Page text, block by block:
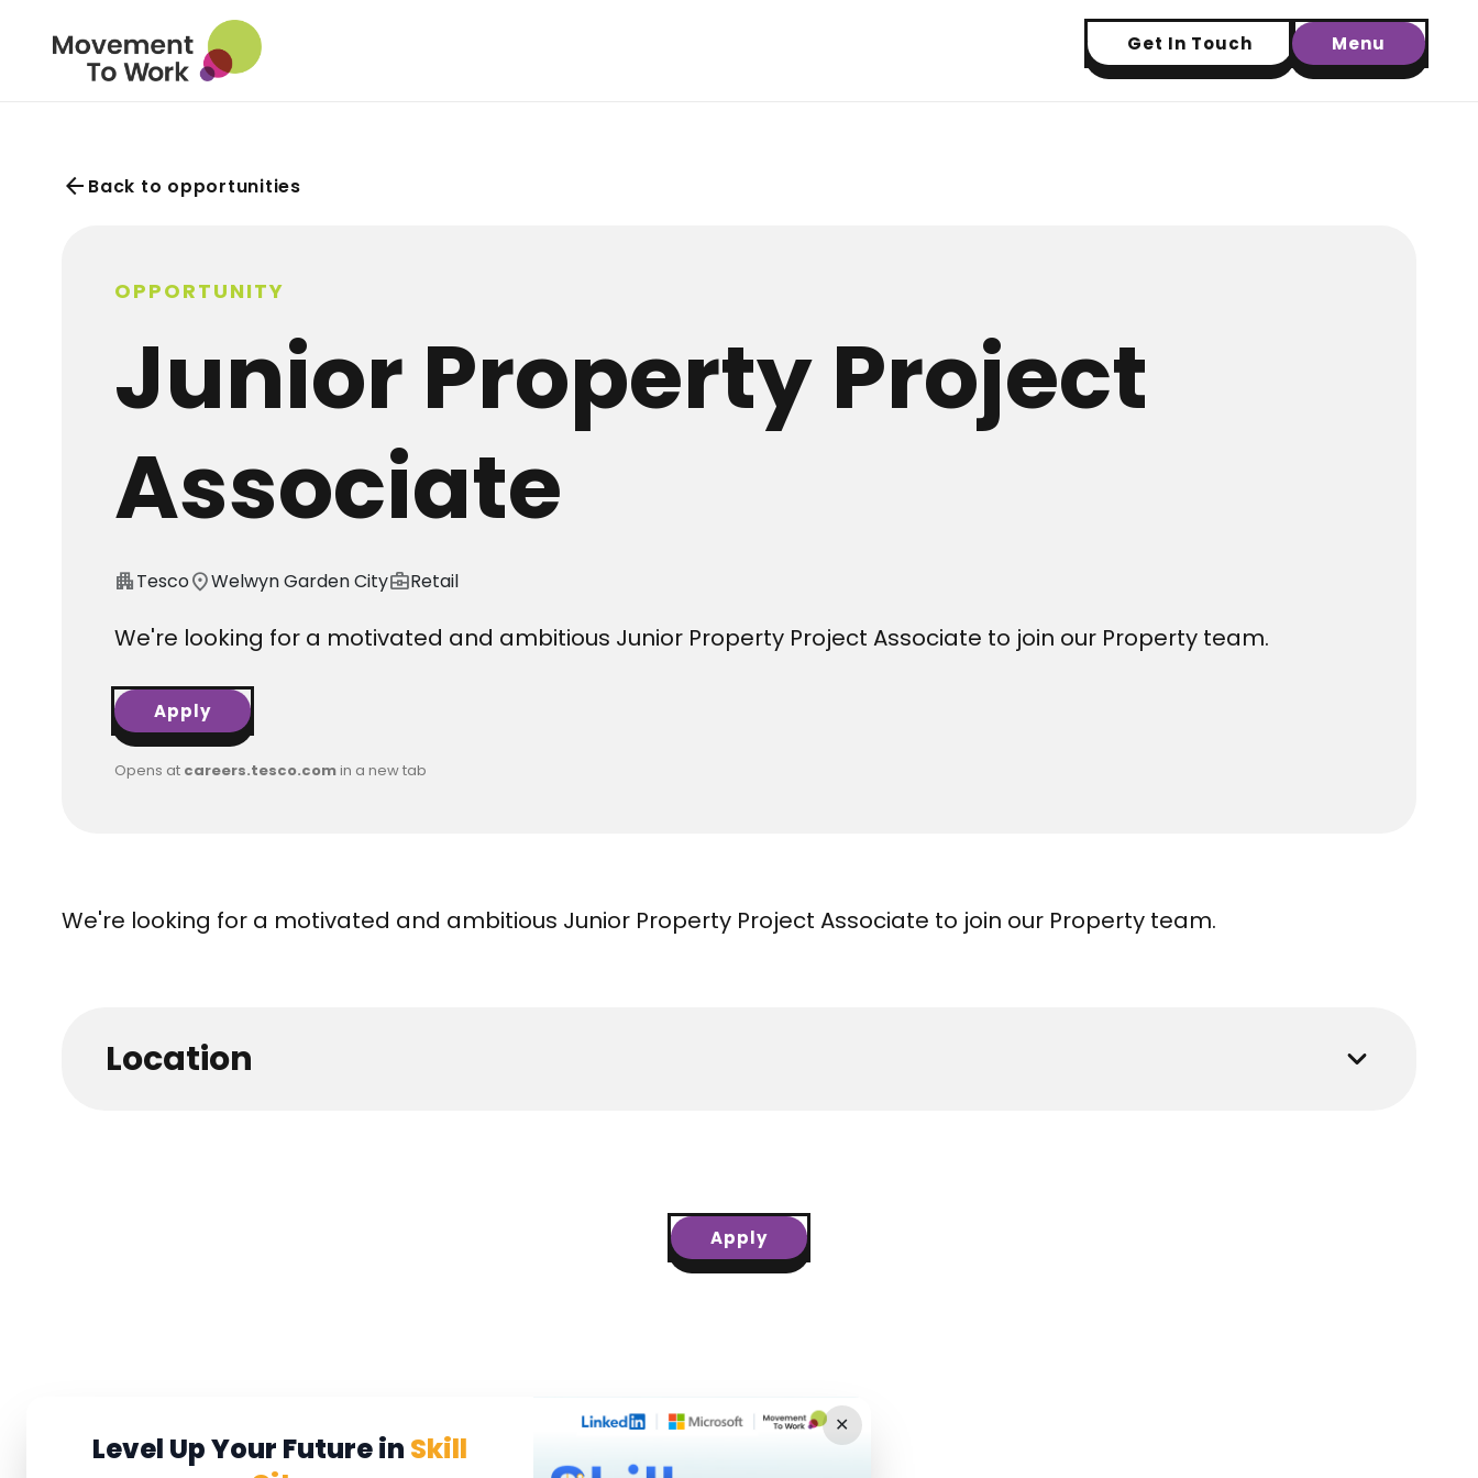
Get In Touch Menu
arrow_back Back to opportunities
OPPORTUNITY
Junior Property Project
Associate
apartmentTescolocation_onWelwyn Garden Citybusiness_centerRetail
We're looking for a motivated and ambitious Junior Property Project Associate to join our Property team.
Apply
Opens at careers.tesco.comin a new tab
We're looking for a motivated and ambitious Junior Property Project Associate to join our Property team.
Location
Apply
✕
Level Up Your Future in Skill